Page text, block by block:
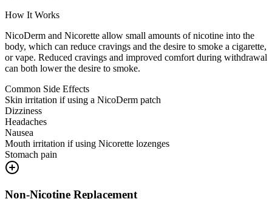
How It Works
NicoDerm and Nicorette allow small amounts of nicotine into the
body, which can reduce cravings and the desire to smoke a cigarette,
or vape. Reduced cravings and improved comfort during withdrawal
can both lower the desire to smoke.
Common Side Effects
Skin irritation if using a NicoDerm patch
Dizziness
Headaches
Nausea
Mouth irritation if using Nicorette lozenges
Stomach pain
Non-Nicotine Replacement